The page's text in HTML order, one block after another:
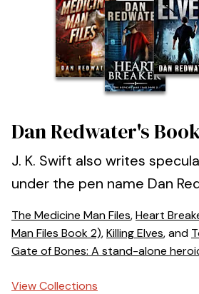
Dan Redwater's
J. K. Swift also writes
under the pen name Dan
The Medicine Man Files,Heart
Man Files Book 2),Killing Elves, and
Gate of Bones: A stand-alone
View Collections